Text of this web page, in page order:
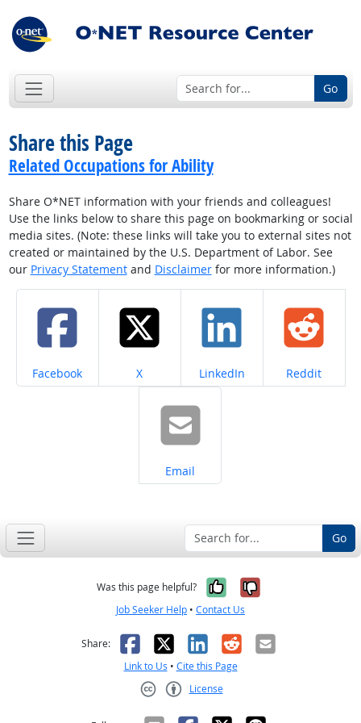
Go
Share this Page
Related Occupations for Ability
Share O*NET information with your friends and colleagues!
Use the links below to share this page on bookmarking or social
media sites. (Note: these links will take you to external sites not
created or maintained by the U.S. Department of Labor. See
our Privacy Statementand Disclaimerfor more information.)
Share on
Facebook Share on
X Share on
LinkedIn Share on
Reddit
Share on
Email
Go
Was this page helpful? Yes, it was
No, it was
Job Seeker Help • Contact Us
Share: Facebook
X LinkedIn
RedditEmail
Link to Us • Cite this Page
License